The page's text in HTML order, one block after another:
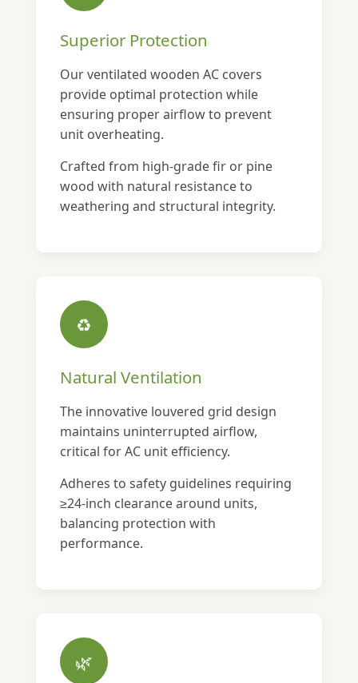
Superior Protection
Our ventilated wooden AC covers
provide optimal protection while
ensuring proper airflow to prevent
unit overheating.
Crafted from high-grade fir or pine
wood with natural resistance to
weathering and structural integrity.
♻
Natural Ventilation
The innovative louvered grid design
maintains uninterrupted airflow,
critical for AC unit efficiency.
Adheres to safety guidelines requiring
≥24-inch clearance around units,
balancing protection with
performance.
🌿